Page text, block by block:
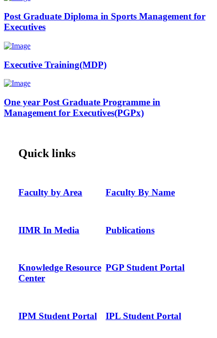
Post Graduate Diploma in Sports Management for
Executives
Executive Training(MDP)
One year Post Graduate Programme in
Management for Executives(PGPx)
Quick links
Faculty by Area Faculty By Name
IIMR In Media Publications
Knowledge Resource
Center
PGP Student Portal
IPM Student Portal IPL Student Portal